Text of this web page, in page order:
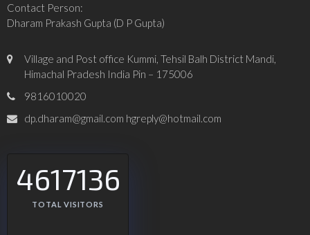
Contact Person:
Dharam Prakash Gupta (D P Gupta)
Village and Post office Kummi, Tehsil Balh District Mandi,
Himachal Pradesh India Pin – 175006
9816010020
dp.dharam@gmail.com hgreply@hotmail.com
4617136
TOTAL VISITORS